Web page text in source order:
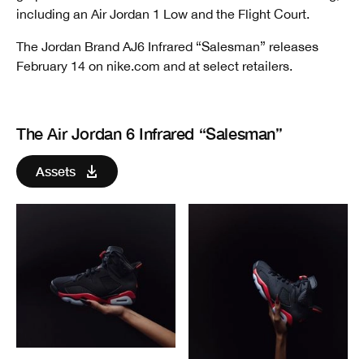
including an Air Jordan 1 Low and the Flight Court.
The Jordan Brand AJ6 Infrared “Salesman” releases
February 14 on nike.com and at select retailers.
The Air Jordan 6 Infrared “Salesman”
Assets